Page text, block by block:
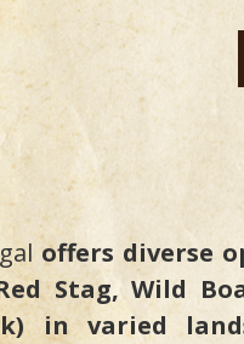
offers diverse
Stag, Wild
in varied